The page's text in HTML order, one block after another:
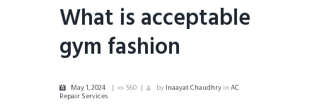
What is acceptable
gym fashion
May 1, 2024 560 byInaayat Chaudhry inAC
Repair Services